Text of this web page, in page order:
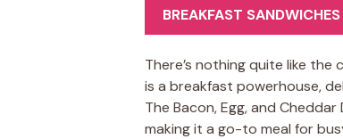
BREAKFAST SANDWICHES
There’s nothing quite like
is a breakfast powerhouse,
The Bacon, Egg, and
making it a go-to meal for